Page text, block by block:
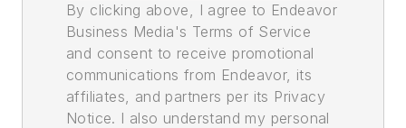
By clicking above, I agree to Endeavor
Business Media's Terms of Service
and consent to receive promotional
communications from Endeavor, its
affiliates, and partners per its Privacy
Notice. I also understand my personal